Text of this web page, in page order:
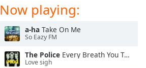
Now playing:
a-ha Take On Me
So Eazy FM
The Police Every Breath You Take
Love sigh